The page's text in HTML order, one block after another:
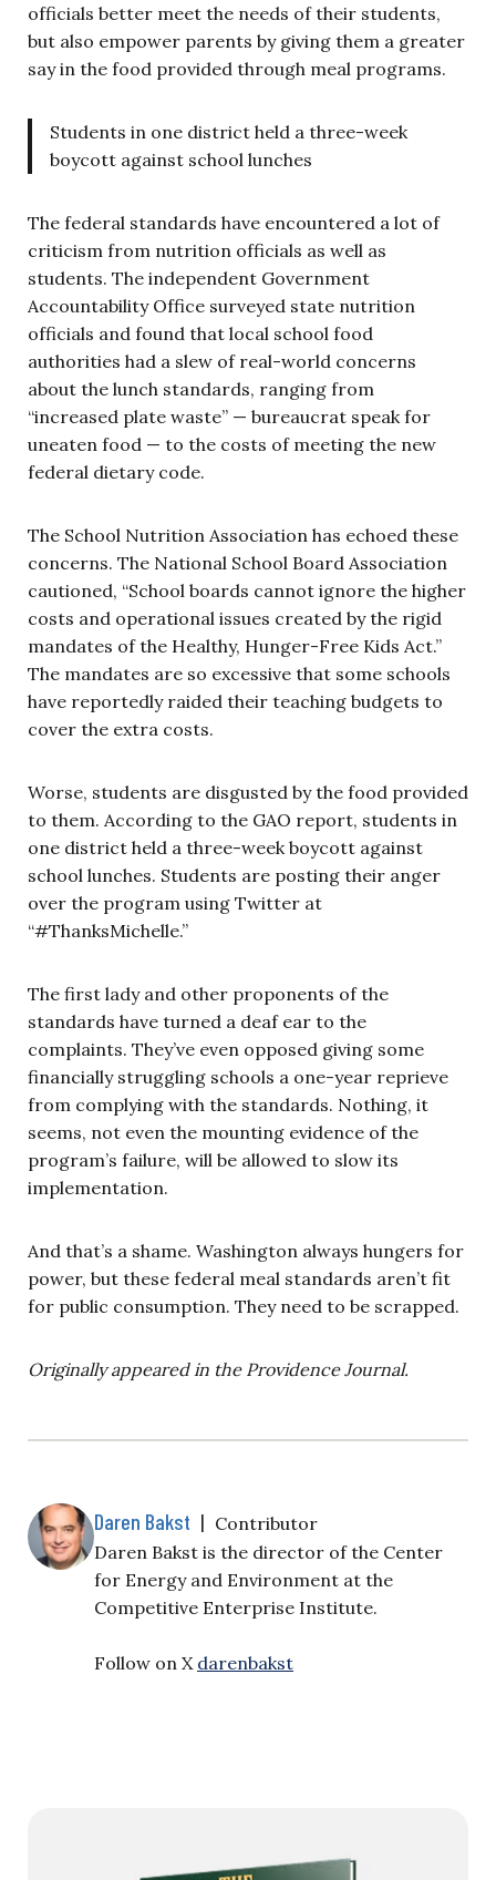
officials better meet the needs of their students,
but also empower parents by giving them a greater
say in the food provided through meal programs.
Students in one district held a three-week
boycott against school lunches
The federal standards have encountered a lot of
criticism from nutrition officials as well as
students. The independent Government
Accountability Office surveyed state nutrition
officials and found that local school food
authorities had a slew of real-world concerns
about the lunch standards, ranging from
“increased plate waste” — bureaucrat speak for
uneaten food — to the costs of meeting the new
federal dietary code.
The School Nutrition Association has echoed these
concerns. The National School Board Association
cautioned, “School boards cannot ignore the higher
costs and operational issues created by the rigid
mandates of the Healthy, Hunger-Free Kids Act.”
The mandates are so excessive that some schools
have reportedly raided their teaching budgets to
cover the extra costs.
Worse, students are disgusted by the food provided
to them. According to the GAO report, students in
one district held a three-week boycott against
school lunches. Students are posting their anger
over the program using Twitter at
“#ThanksMichelle.”
The first lady and other proponents of the
standards have turned a deaf ear to the
complaints. They’ve even opposed giving some
financially struggling schools a one-year reprieve
from complying with the standards. Nothing, it
seems, not even the mounting evidence of the
program’s failure, will be allowed to slow its
implementation.
And that’s a shame. Washington always hungers for
power, but these federal meal standards aren’t fit
for public consumption. They need to be scrapped.
Originally appeared in the Providence Journal.
Daren Bakst | Contributor
Daren Bakst is the director of the Center
for Energy and Environment at the
Competitive Enterprise Institute.
Follow on X darenbakst